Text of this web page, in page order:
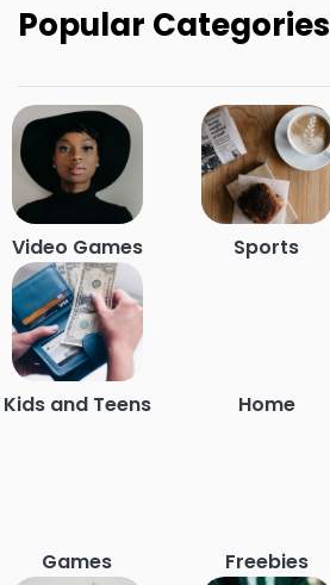
Popular Categories
Video Games Sports
Kids and Teens Home
Games Freebies